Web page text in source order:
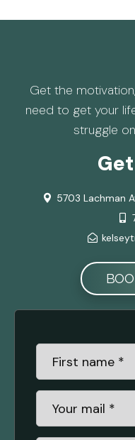
Get the
need to get your
struggle
5703 Lachman